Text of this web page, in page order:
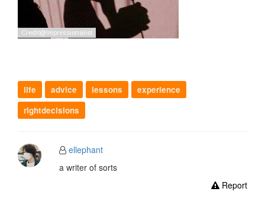
life advice lessons
experience
rightdecisions
ellephant
a writer of sorts
Report